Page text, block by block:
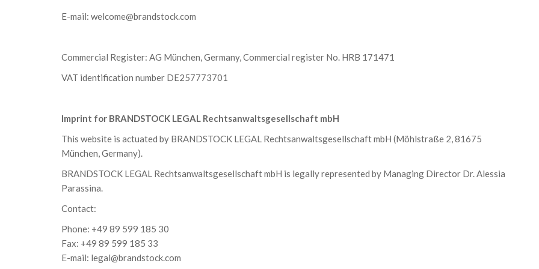
E-mail: welcome@brandstock.com
Commercial Register: AG München, Germany, Commercial register No. HRB 171471
VAT identification number DE257773701
Imprint for BRANDSTOCK LEGAL Rechtsanwaltsgesellschaft mbH
This website is actuated by BRANDSTOCK LEGAL Rechtsanwaltsgesellschaft mbH (Möhlstraße 2, 81675
München, Germany).
BRANDSTOCK LEGAL Rechtsanwaltsgesellschaft mbH is legally represented by Managing Director Dr. Alessia
Parassina.
Contact:
Phone: +49 89 599 185 30
Fax: +49 89 599 185 33
E-mail: legal@brandstock.com